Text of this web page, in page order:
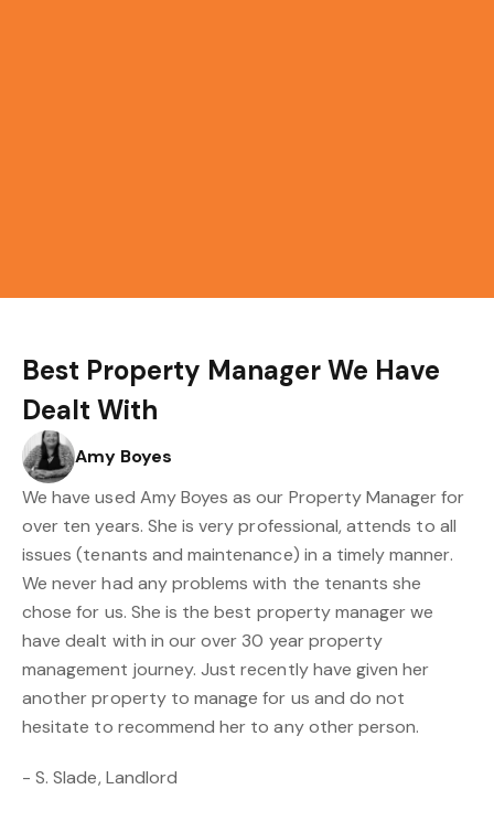
Best Property Manager We Have
Dealt With
Amy Boyes
We have used Amy Boyes as our Property Manager for
over ten years. She is very professional, attends to all
issues (tenants and maintenance) in a timely manner.
We never had any problems with the tenants she
chose for us. She is the best property manager we
have dealt with in our over 30 year property
management journey. Just recently have given her
another property to manage for us and do not
hesitate to recommend her to any other person.
- S. Slade, Landlord